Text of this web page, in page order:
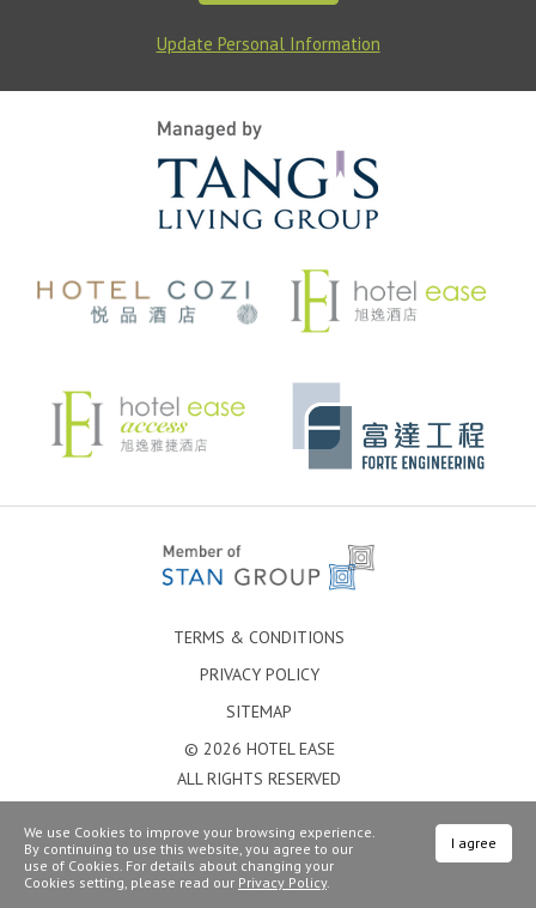
Update Personal Information
TERMS & CONDITIONS
PRIVACY POLICY
SITEMAP
© 2026 HOTEL EASE
ALL RIGHTS RESERVED
We use Cookies to improve your browsing experience.
By continuing to use this website, you agree to our
use of Cookies. For details about changing your
Cookies setting, please read our Privacy Policy.
I agree